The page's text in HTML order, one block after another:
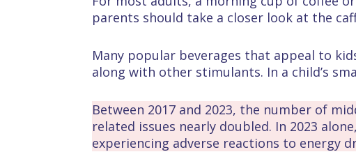
parents should take a closer look at the
Many popular beverages that appeal to
along with other stimulants. In a child’s
Between 2017 and 2023, the number of
related issues nearly doubled. In 2023
experiencing adverse reactions to energy